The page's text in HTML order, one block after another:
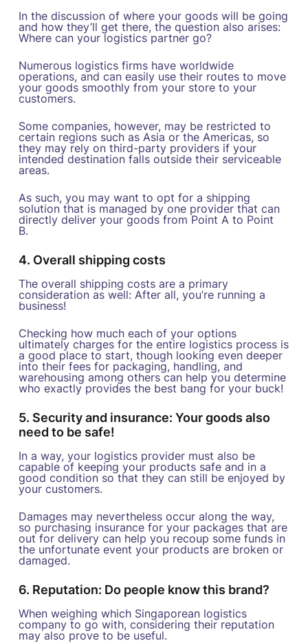
In the discussion of where your goods will be going
and how they’ll get there, the question also arises:
Where can your logistics partner go?
Numerous logistics firms have worldwide
operations, and can easily use their routes to move
your goods smoothly from your store to your
customers.
Some companies, however, may be restricted to
certain regions such as Asia or the Americas, so
they may rely on third-party providers if your
intended destination falls outside their serviceable
areas.
As such, you may want to opt for a shipping
solution that is managed by one provider that can
directly deliver your goods from Point A to Point
B.
4. Overall shipping costs
The overall shipping costs are a primary
consideration as well: After all, you’re running a
business!
Checking how much each of your options
ultimately charges for the entire logistics process is
a good place to start, though looking even deeper
into their fees for packaging, handling, and
warehousing among others can help you determine
who exactly provides the best bang for your buck!
5. Security and insurance: Your goods also
need to be safe!
In a way, your logistics provider must also be
capable of keeping your products safe and in a
good condition so that they can still be enjoyed by
your customers.
Damages may nevertheless occur along the way,
so purchasing insurance for your packages that are
out for delivery can help you recoup some funds in
the unfortunate event your products are broken or
damaged.
6. Reputation: Do people know this brand?
When weighing which Singaporean logistics
company to go with, considering their reputation
may also prove to be useful.